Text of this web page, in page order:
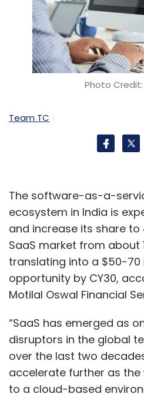
Photo
Team TC
The software-as-a-
ecosystem in India is
and increase its share
SaaS market from about
translating into a $50-70
opportunity by CY30,
Motilal Oswal Financial
“SaaS has emerged as
disruptors in the global
over the last two
accelerate further as
to a cloud-based